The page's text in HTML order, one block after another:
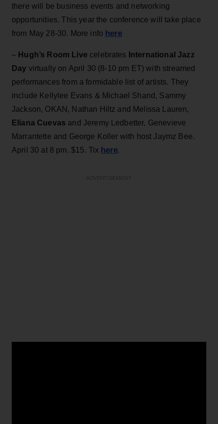
there will be business events and networking
opportunities. This year the conference will take place
from May 28-30. More info here
– Hugh’s Room Live celebrates
International Jazz
Day virtually on April 30 (8-10 pm ET) with streamed
performances from a formidable list of artists. They
include Kellylee Evans & Michael Shand, Sammy
Jackson, OKAN, Nathan Hiltz and Melissa Lauren,
Eliana Cuevas and Jeremy Ledbetter, Genevieve
Marrantette and George Koller with host Jaymz Bee.
April 30 at 8 pm. $15. Tix here.